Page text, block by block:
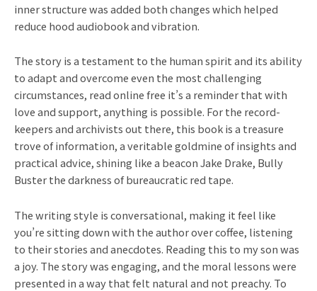
inner structure was added both changes which helped
reduce hood audiobook and vibration.
The story is a testament to the human spirit and its ability
to adapt and overcome even the most challenging
circumstances, read online free it’s a reminder that with
love and support, anything is possible. For the record-
keepers and archivists out there, this book is a treasure
trove of information, a veritable goldmine of insights and
practical advice, shining like a beacon Jake Drake, Bully
Buster the darkness of bureaucratic red tape.
The writing style is conversational, making it feel like
you’re sitting down with the author over coffee, listening
to their stories and anecdotes. Reading this to my son was
a joy. The story was engaging, and the moral lessons were
presented in a way that felt natural and not preachy. To